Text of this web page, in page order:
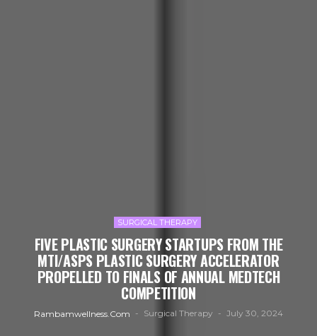
SURGICAL THERAPY
FIVE PLASTIC SURGERY STARTUPS FROM THE
MTI/ASPS PLASTIC SURGERY ACCELERATOR
PROPELLED TO FINALS OF ANNUAL MEDTECH
COMPETITION
Rambamwellness.com Surgical Therapy July 30, 2024